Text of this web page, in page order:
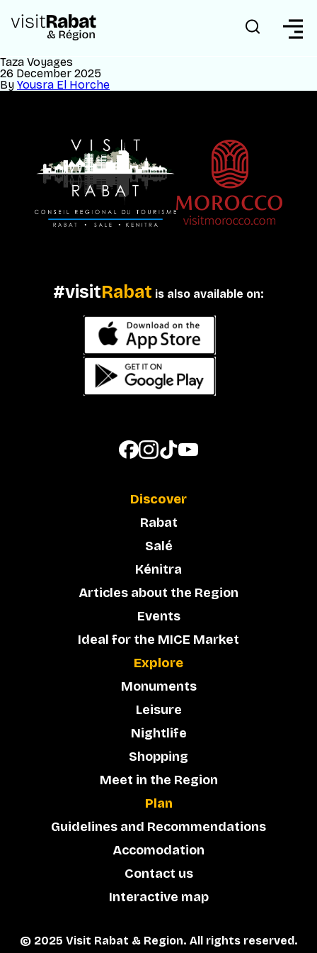
Taza Voyages
26 December 2025
By Yousra El Horche
#visitRabat is also available on:
Discover
Rabat
Salé
Kénitra
Articles about the Region
Events
Ideal for the MICE Market
Explore
Monuments
Leisure
Nightlife
Shopping
Meet in the Region
Plan
Guidelines and Recommendations
Accomodation
Contact us
Interactive map
© 2025 Visit Rabat & Region. All rights reserved.